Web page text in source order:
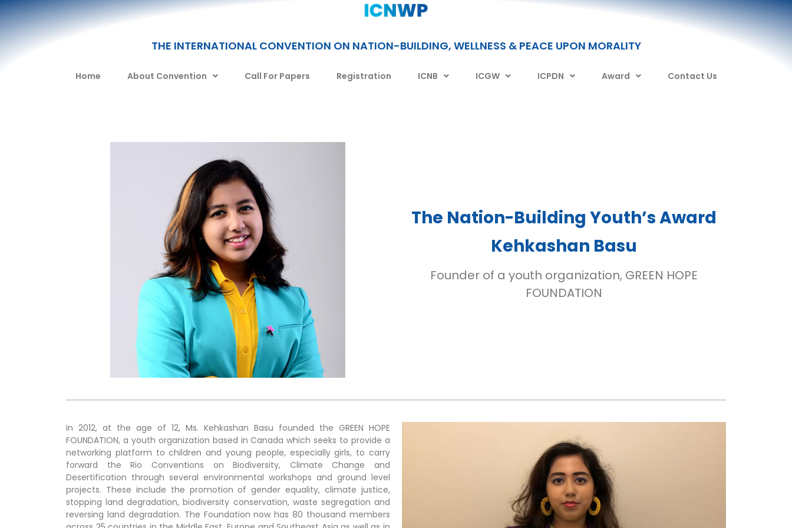
THE INTERNATIONAL CONVENTION ON NATION-BUILDING, WELLNESS & PEACE UPON MORALITY
Home About Convention Call For Papers Registration ICNB ICGW ICPDN Award Contact Us
The Nation-Building Youth’s Award
Kehkashan Basu
Founder of a youth organization, GREEN HOPE
FOUNDATION
In 2012, at the age of 12, Ms. Kehkashan Basu founded the GREEN HOPE
FOUNDATION, a youth organization based in Canada which seeks to provide a
networking platform to children and young people, especially girls, to carry
forward the Rio Conventions on Biodiversity, Climate Change and
Desertification through several environmental workshops and ground level
projects. These include the promotion of gender equality, climate justice,
stopping land degradation, biodiversity conservation, waste segregation and
reversing land degradation. The Foundation now has 80 thousand members